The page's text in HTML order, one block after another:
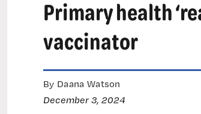
Primary health
vaccinator
By Daana Watson
December 3, 2024